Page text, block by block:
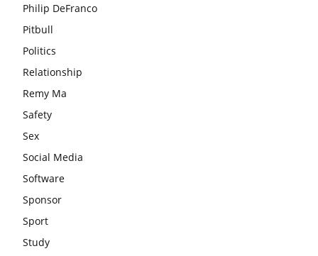
Philip DeFranco
Pitbull
Politics
Relationship
Remy Ma
Safety
Sex
Social Media
Software
Sponsor
Sport
Study